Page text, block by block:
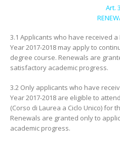
Art. 3
3.1 Applicants who have received a
Year 2017-2018 may apply to
degree course. Renewals are
satisfactory academic progress.
3.2 Only applicants who have
Year 2017-2018 are eligible to
(Corso di Laurea a Ciclo Unico) for
Renewals are granted only to
academic progress.